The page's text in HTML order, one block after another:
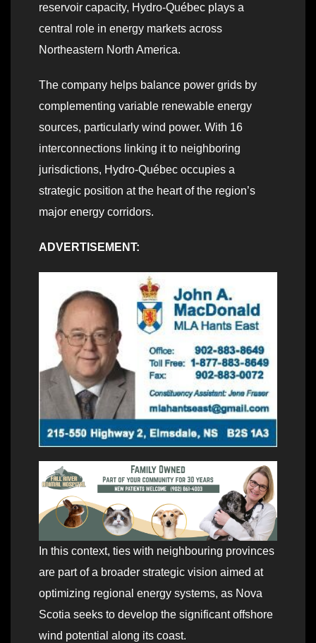
reservoir capacity, Hydro‑Québec plays a
central role in energy markets across
Northeastern North America.
The company helps balance power grids by
complementing variable renewable energy
sources, particularly wind power. With 16
interconnections linking it to neighboring
jurisdictions, Hydro‑Québec occupies a
strategic position at the heart of the region’s
major energy corridors.
ADVERTISEMENT:
In this context, ties with neighbouring provinces
are part of a broader strategic vision aimed at
optimizing regional energy systems, as Nova
Scotia seeks to develop the significant offshore
wind potential along its coast.